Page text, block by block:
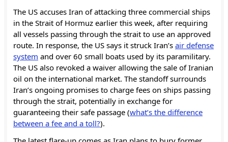
The US accuses Iran of attacking three commercial ships
in the Strait of Hormuz earlier this week, after requiring
all vessels passing through the strait to use an approved
route. In response, the US says it struck Iran’s air defense
system and over 60 small boats used by its paramilitary.
The US also revoked a waiver allowing the sale of Iranian
oil on the international market. The standoff surrounds
Iran’s ongoing promises to charge fees on ships passing
through the strait, potentially in exchange for
guaranteeing their safe passage (what’s the difference
between a fee and a toll?).